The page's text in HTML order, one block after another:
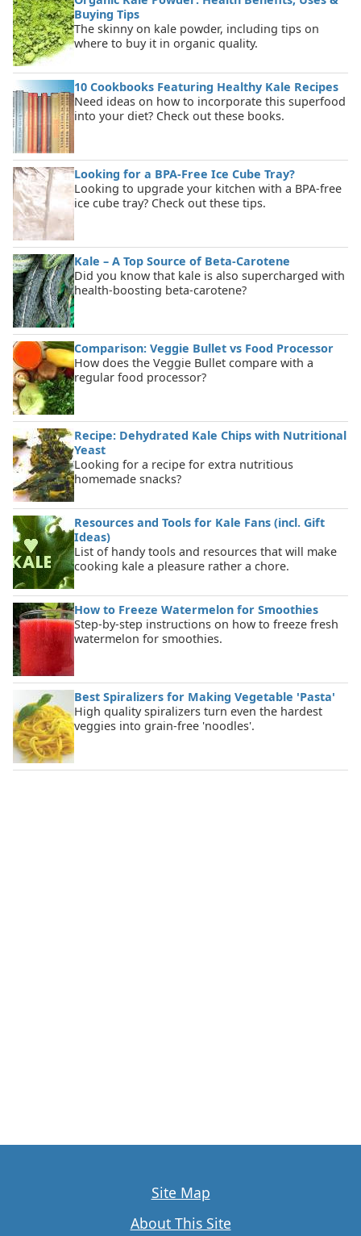
Buying Tips
The skinny on kale powder, including tips on
where to buy it in organic quality.
10 Cookbooks Featuring Healthy Kale Recipes
Need ideas on how to incorporate this superfood
into your diet? Check out these books.
Looking for a BPA-Free Ice Cube Tray?
Looking to upgrade your kitchen with a BPA-free
ice cube tray? Check out these tips.
Kale – A Top Source of Beta-Carotene
Did you know that kale is also supercharged with
health-boosting beta-carotene?
Comparison: Veggie Bullet vs Food Processor
How does the Veggie Bullet compare with a
regular food processor?
Recipe: Dehydrated Kale Chips with Nutritional
Yeast
Looking for a recipe for extra nutritious
homemade snacks?
Resources and Tools for Kale Fans (incl. Gift
Ideas)
List of handy tools and resources that will make
cooking kale a pleasure rather a chore.
How to Freeze Watermelon for Smoothies
Step-by-step instructions on how to freeze fresh
watermelon for smoothies.
Best Spiralizers for Making Vegetable 'Pasta'
High quality spiralizers turn even the hardest
veggies into grain-free 'noodles'.
Site Map
About This Site